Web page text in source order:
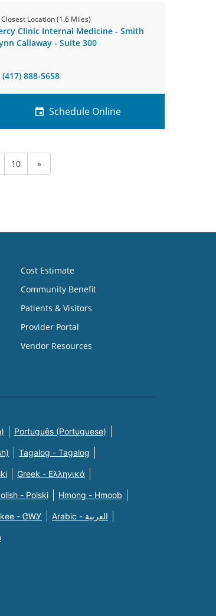
Closest Location (1.6 Miles)
Clinic Internal Medicine - Smith
Callaway - Suite 300
(417) 888-5658
Schedule Online
10 »
Cost Estimate
Community Benefit
Patients & Visitors
Provider Portal
Vendor Resources
Português (Portuguese)
Tagalog - Tagalog
Greek - Eλληνικά
- Polski Hmong - Hmoob
- ᏣᎳᎩ Arabic - العربية